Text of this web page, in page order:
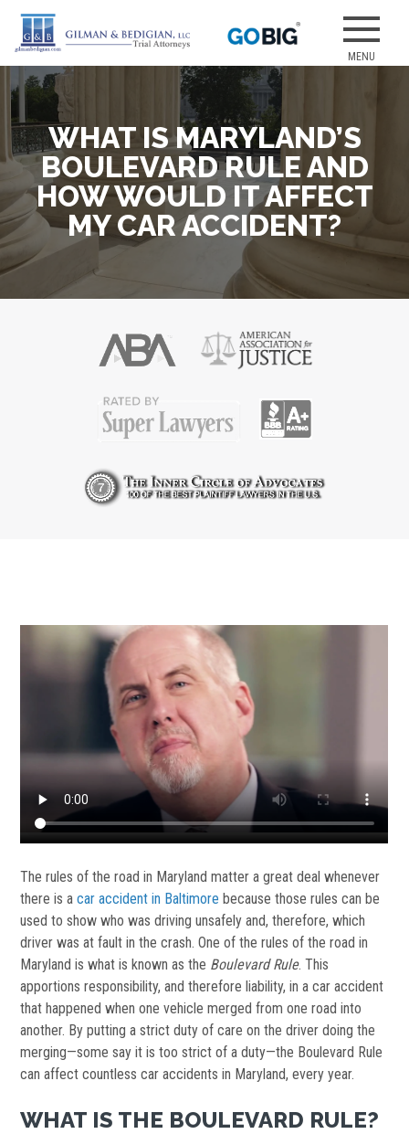
Skip
content
GILMAN
Our attorneys
have earned
verdicts for
medical
malpractice
and personal
injury cases.
WHAT IS MARYLAND’S
BOULEVARD RULE AND
HOW WOULD IT AFFECT
MY CAR ACCIDENT?
The rules of the road in Maryland matter a great deal whenever
there is acar accident in Baltimore because those rules can be
used to show who was driving unsafely and, therefore, which
driver was at fault in the crash. One of the rules of the road in
Maryland is what is known as the Boulevard Rule. This
apportions responsibility, and therefore liability, in a car accident
that happened when one vehicle merged from one road into
another. By putting a strict duty of care on the driver doing the
merging—some say it is too strict of a duty—the Boulevard Rule
can affect countless car accidents in Maryland, every year.
WHAT IS THE BOULEVARD RULE?